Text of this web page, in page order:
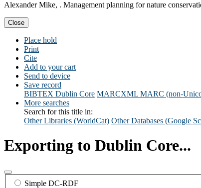
Alexander Mike, . Management planning for nature
Close
Place hold
Print
Cite
Add to your cart
Send to device
Save record
BIBTEX Dublin Core MARCXML MARC (non-
More searches
Search for this title in:
Other Libraries (WorldCat) Other Databases (Google
Exporting to Dublin Core...
Simple DC-RDF